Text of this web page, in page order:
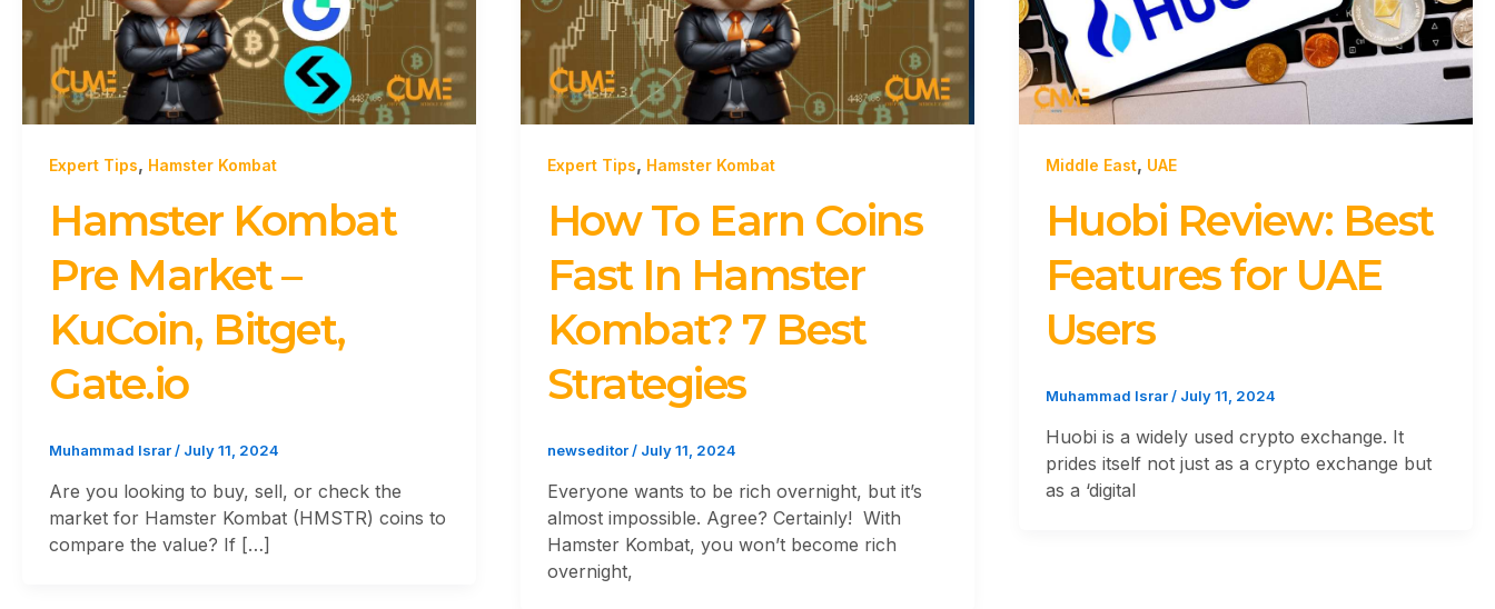
Expert Tips, Hamster Kombat
Hamster Kombat
Pre Market –
KuCoin, Bitget,
Gate.io
Muhammad Israr/ July 11, 2024
Are you looking to buy, sell, or check the
market for Hamster Kombat (HMSTR) coins to
compare the value? If […]
Expert Tips, Hamster Kombat
How To Earn Coins
Fast In Hamster
Kombat? 7 Best
Strategies
newseditor/ July 11, 2024
Everyone wants to be rich overnight, but it’s
almost impossible. Agree? Certainly! With
Hamster Kombat, you won’t become rich
overnight,
Middle East, UAE
Huobi Review: Best
Features for UAE
Users
Muhammad Israr/ July 11, 2024
Huobi is a widely used crypto exchange. It
prides itself not just as a crypto exchange but
as a ‘digital